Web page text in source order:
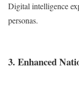
Digital intelligence
personas.
3. Enhanced